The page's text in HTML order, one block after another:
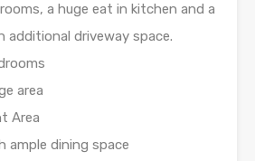
a huge eat in kitchen and a
additional driveway space.
area
Area
ample dining space